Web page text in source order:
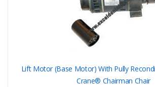
Lift Motor (Base Motor) With Pully
Crane® Chairman Chair